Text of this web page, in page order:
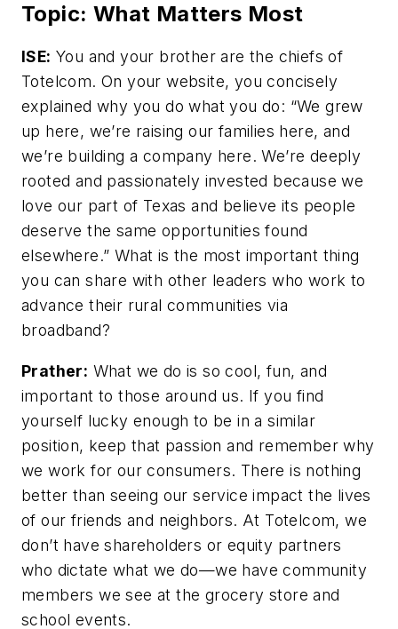
Topic: What Matters Most
ISE: You and your brother are the chiefs of
Totelcom. On your website, you concisely
explained why you do what you do: “We grew
up here, we’re raising our families here, and
we’re building a company here. We’re deeply
rooted and passionately invested because we
love our part of Texas and believe its people
deserve the same opportunities found
elsewhere.” What is the most important thing
you can share with other leaders who work to
advance their rural communities via
broadband?
Prather: What we do is so cool, fun, and
important to those around us. If you find
yourself lucky enough to be in a similar
position, keep that passion and remember why
we work for our consumers. There is nothing
better than seeing our service impact the lives
of our friends and neighbors. At Totelcom, we
don’t have shareholders or equity partners
who dictate what we do—we have community
members we see at the grocery store and
school events.